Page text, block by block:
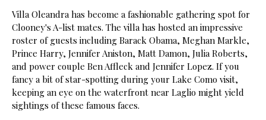
Villa Oleandra has become a fashionable gathering spot for
Clooney's A-list mates. The villa has hosted an impressive
roster of guests including Barack Obama, Meghan Markle,
Prince Harry, Jennifer Aniston, Matt Damon, Julia Roberts,
and power couple Ben Affleck and Jennifer Lopez. If you
fancy a bit of star-spotting during your Lake Como visit,
keeping an eye on the waterfront near Laglio might yield
sightings of these famous faces.